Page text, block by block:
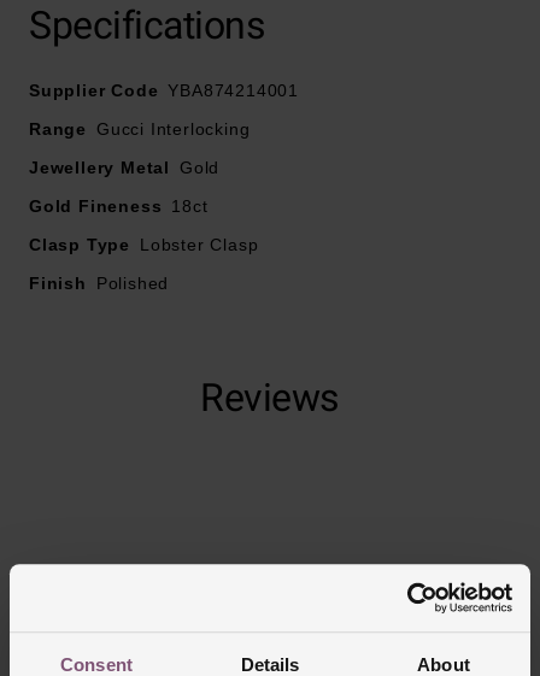
Consent Details About
Specifications
Supplier Code YBA874214001
Range
Gucci Interlocking
Jewellery Metal
Gold
Gold Fineness
18ct
Clasp Type
Lobster Clasp
Finish
Polished
Reviews